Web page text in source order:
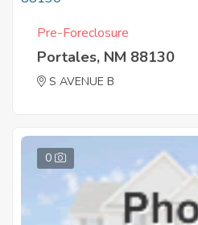
Pre-Foreclosure
Portales, NM 88130
S AVENUE B
0